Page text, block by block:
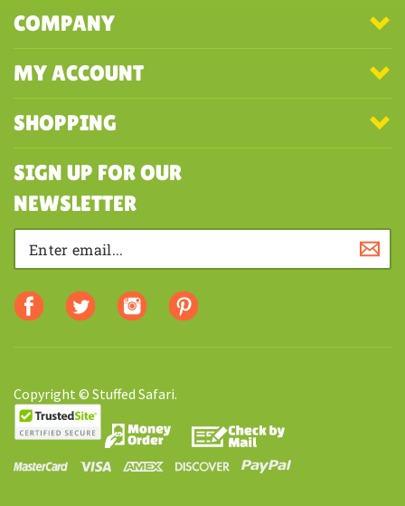
COMPANY
MY ACCOUNT
SHOPPING
SIGN UP FOR OUR
NEWSLETTER
Copyright © Stuffed Safari.